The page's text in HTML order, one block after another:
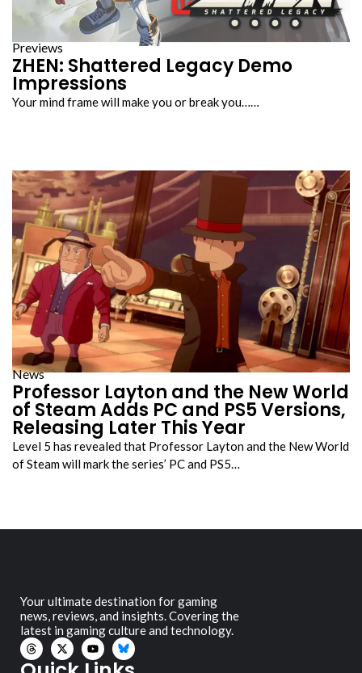
Previews
ZHEN: Shattered Legacy Demo
Impressions
Your mind frame will make you or break you……
News
Professor Layton and the New World
of Steam Adds PC and PS5 Versions,
Releasing Later This Year
Level 5 has revealed that Professor Layton and the New World
of Steam will mark the series’ PC and PS5…
Your ultimate destination for gaming
news, reviews, and insights. Covering the
latest in gaming culture and technology.